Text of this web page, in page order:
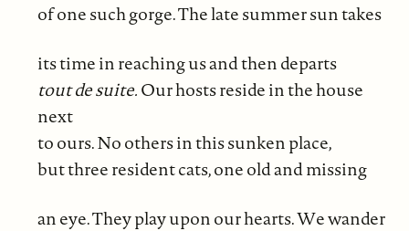
of one such gorge. The late summer sun takes
its time in reaching us and then departs
tout de suite.Our hosts reside in the house
next
to ours. No others in this sunken place,
but three resident cats, one old and missing
an eye. They play upon our hearts. We wander